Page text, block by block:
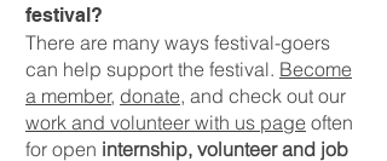
festival?
There are many ways festival-goers
can help support the festival. Become
a member, donate, and check out our
work and volunteer with us page often
for open internship, volunteer and job